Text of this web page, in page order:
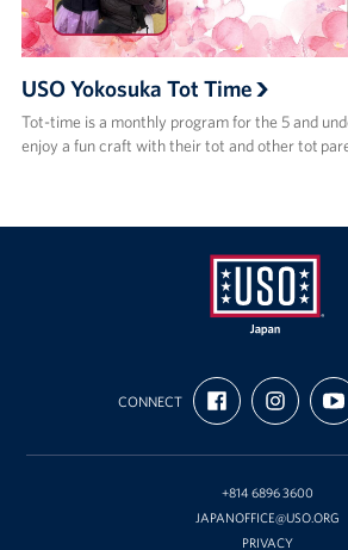
USO Yokosuka Tot Time
Tot-time is a monthly program for the 5 and
enjoy a fun craft with their tot and other tot
USO
Japan
CONNECT
FIND
US
ON
FOLLOW
US
ON
TO
OUR
ON
+814 6896 3600
JAPANOFFICE@USO.ORG
PRIVACY